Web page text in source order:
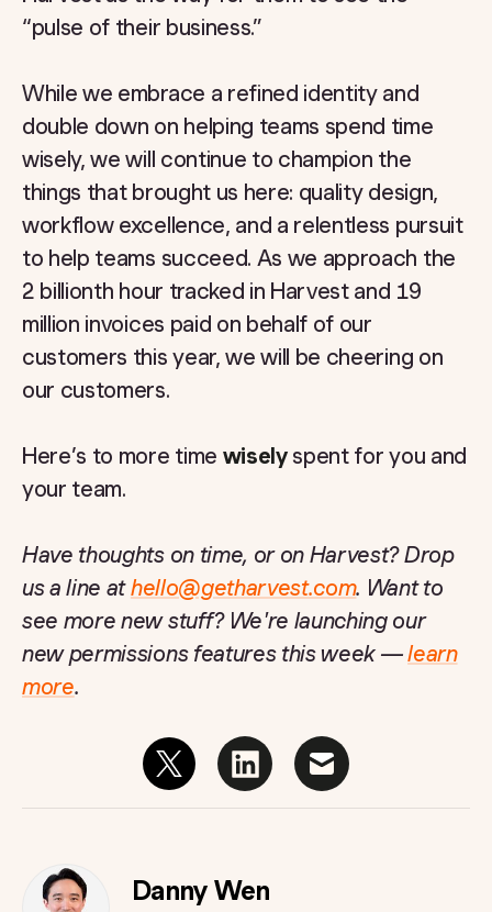
“pulse of their business.”
While we embrace a refined identity and
double down on helping teams spend time
wisely, we will continue to champion the
things that brought us here: quality design,
workflow excellence, and a relentless pursuit
to help teams succeed. As we approach the
2 billionth hour tracked in Harvest and 19
million invoices paid on behalf of our
customers this year, we will be cheering on
our customers.
Here’s to more time wiselyspent for you and
your team.
Have thoughts on time, or on Harvest? Drop
us a line athello@getharvest.com. Want to
see more new stuff? We're launching our
new permissions features this week —learn
more.
Danny Wen